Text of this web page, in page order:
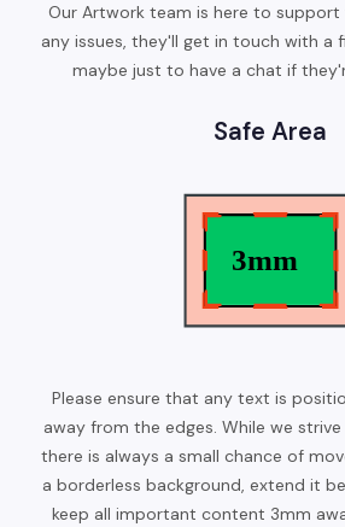
Our Artwork team is here to support
any issues, they'll get in touch with a
maybe just to have a chat if
Safe Area
Please ensure that any text is
away from the edges. While we
there is always a small chance of
a borderless background, extend it
keep all important content 3mm